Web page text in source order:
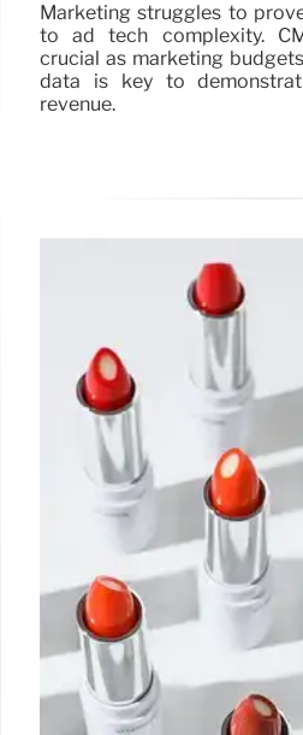
Marketing struggles to
to ad tech complexity.
crucial as marketing
data is key to
revenue.